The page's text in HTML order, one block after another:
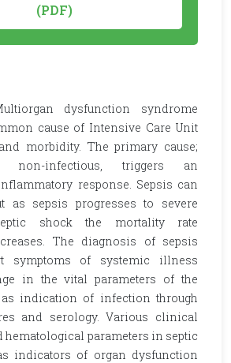
(PDF)
dysfunction syndrome
cause of Intensive Care Unit
morbidity. The primary cause;
non-infectious, triggers an
response. Sepsis can
as sepsis progresses to severe
shock the mortality rate
The diagnosis of sepsis
symptoms of systemic illness
in the vital parameters of the
indication of infection through
and serology. Various clinical
parameters in septic
indicators of organ dysfunction